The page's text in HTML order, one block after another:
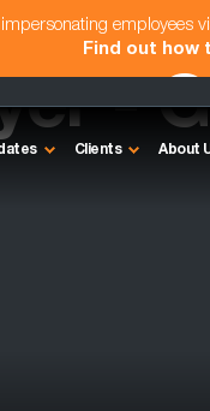
employees
Find out
Clients About
-